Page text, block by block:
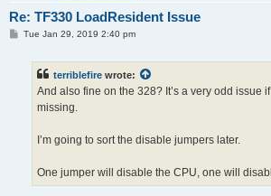
Re: TF330 LoadResident Issue
PTue Jan 29, 2019 2:40 pm
terriblefire wrote:
And also fine on the 328? It’s a very odd issue
missing.
I’m going to sort the disable jumpers later.
One jumper will disable the CPU, one will